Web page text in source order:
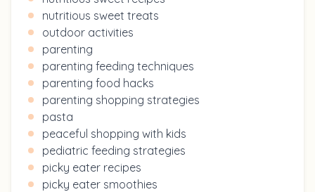
nutritious sweet treats
outdoor activities
parenting
parenting feeding techniques
parenting food hacks
parenting shopping strategies
pasta
peaceful shopping with kids
pediatric feeding strategies
picky eater recipes
picky eater smoothies